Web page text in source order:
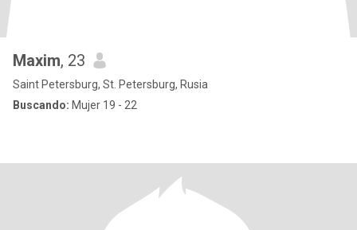
Maxim, 23
Saint Petersburg, St. Petersburg, Rusia
Buscando: Mujer 19 - 22